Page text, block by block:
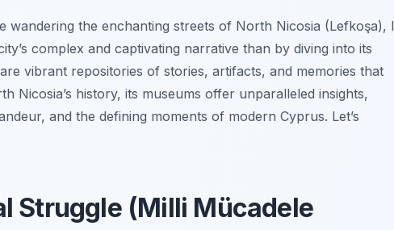
wandering the enchanting streets of North Nicosia (Lefkoşa), I
complex and captivating narrative than by diving into its
vibrant repositories of stories, artifacts, and memories that
Nicosia’s history, its museums offer unparalleled insights,
and the defining moments of modern Cyprus. Let’s
Struggle (Milli Mücadele